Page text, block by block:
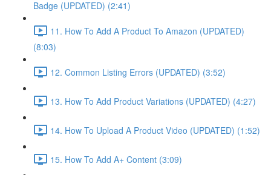
Badge (UPDATED) (2:41)
11. How To Add A Product To Amazon (UPDATED)
(8:03)
12. Common Listing Errors (UPDATED) (3:52)
13. How To Add Product Variations (UPDATED) (4:27)
14. How To Upload A Product Video (UPDATED) (1:52)
15. How To Add A+ Content (3:09)